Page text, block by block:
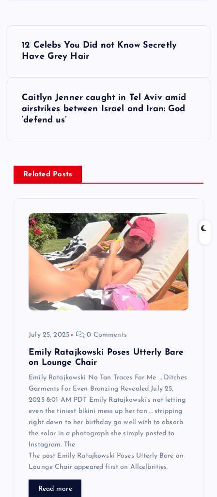
v
12 Celebs You Did not Know Secretly
Have Grey Hair
Caitlyn Jenner caught in Tel Aviv amid
airstrikes between Israel and Iran: God
‘defend us’
Related Posts
July 25, 2025 0 Comments
Emily Ratajkowski Poses Utterly Bare
on Lounge Chair
Emily Ratajkowski No Tan Traces For Me … Ditches
Garments for Even Bronzing Revealed July 25,
2025 8:01 AM PDT Emily Ratajkowski‘s not letting
even the tiniest bikini mess up her tan … stripping
right down to her birthday go well with to absorb
the solar in a photograph she simply posted to
Instagram. The
The post Emily Ratajkowski Poses Utterly Bare on
Lounge Chair appeared first on Allcelbrities.
Read more